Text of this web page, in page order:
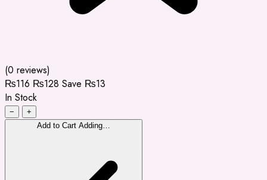
(0 reviews)
₨116 ₨128 Save ₨13
In Stock
−
+
Add to Cart Adding…